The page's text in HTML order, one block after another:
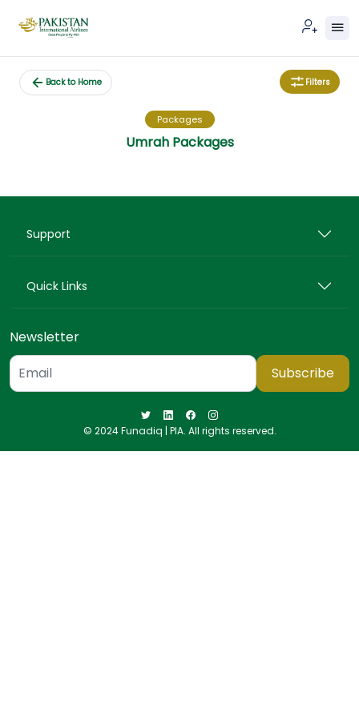
Back to Home Filters
Packages
Umrah Packages
Support
Quick Links
Newsletter
Subscribe
© 2024 Funadiq | PIA. All rights reserved.